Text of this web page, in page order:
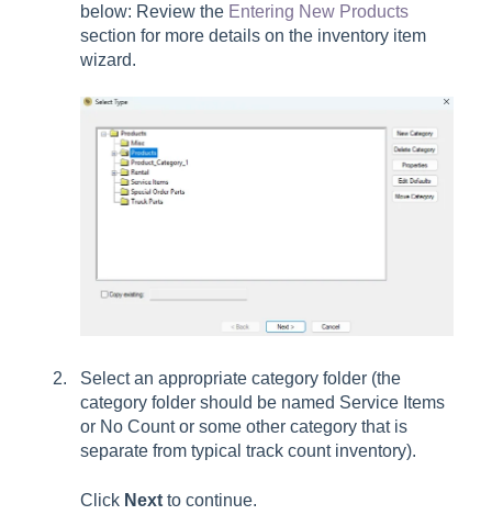
below: Review the Entering New Products
section for more details on the inventory item
wizard.
Select an appropriate category folder (the
category folder should be named Service Items
or No Count or some other category that is
separate from typical track count inventory).
Click Next to continue.